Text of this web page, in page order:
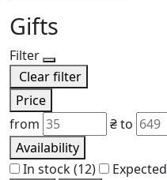
Gifts
Filter
Clear filter
Price
from
₴to
Availability
In stock(12) Expected